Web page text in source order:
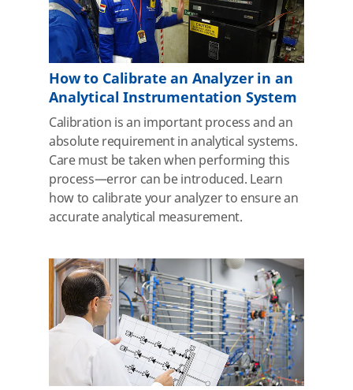
How to Calibrate an Analyzer in an
Analytical Instrumentation System
Calibration is an important process and an
absolute requirement in analytical systems.
Care must be taken when performing this
process—error can be introduced. Learn
how to calibrate your analyzer to ensure an
accurate analytical measurement.